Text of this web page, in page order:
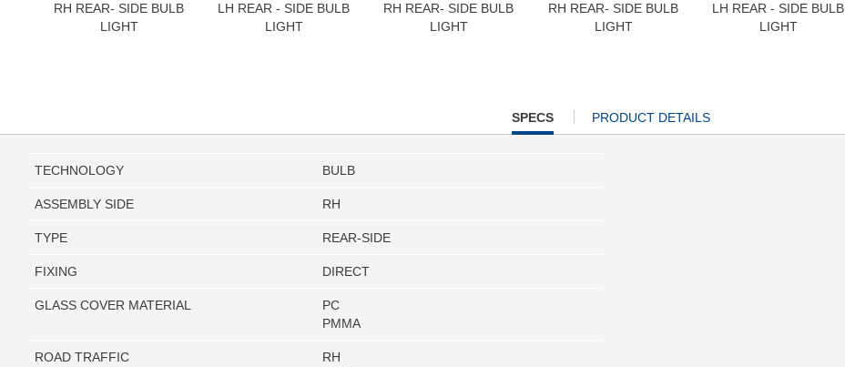
RH REAR- SIDE BULB
LIGHT
LH REAR - SIDE BULB
LIGHT
RH REAR- SIDE BULB
LIGHT
RH REAR- SIDE BULB
LIGHT
LH REAR - SIDE BULB
LIGHT
CURRENT
TAB:
SPECS PRODUCT DETAILS
TECHNOLOGY BULB
ASSEMBLY SIDE RH
TYPE REAR-SIDE
FIXING DIRECT
GLASS COVER MATERIAL
PC
PMMA
ROAD TRAFFIC
RH